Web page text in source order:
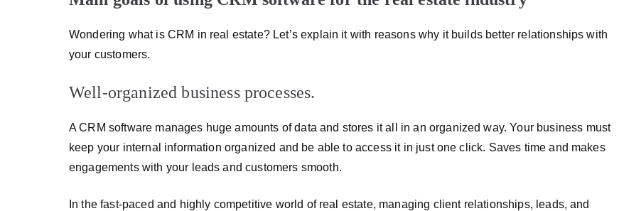
Wondering what is CRM in real estate? Let’s explain it with reasons why it builds better relationships with
your customers.
Well-organized business processes.
A CRM software manages huge amounts of data and stores it all in an organized way. Your business must
keep your internal information organized and be able to access it in just one click. Saves time and makes
engagements with your leads and customers smooth.
In the fast-paced and highly competitive world of real estate, managing client relationships, leads, and